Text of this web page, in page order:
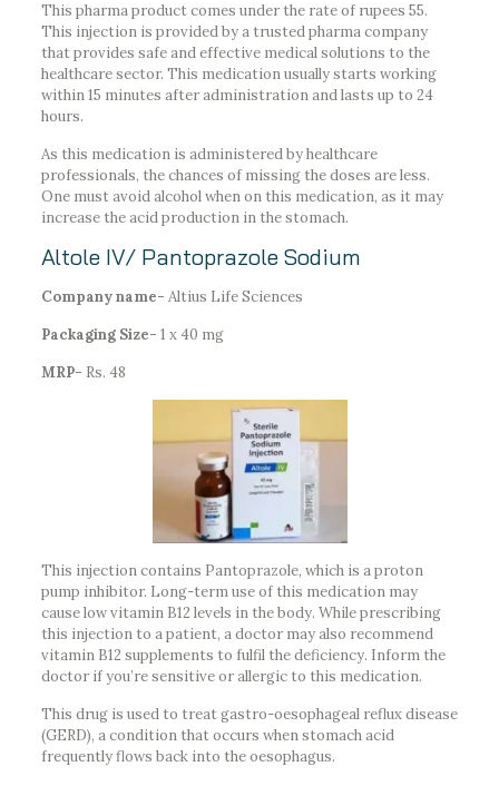
This pharma product comes under the rate of rupees 55.
This injection is provided by a trusted pharma company
that provides safe and effective medical solutions to the
healthcare sector. This medication usually starts working
within 15 minutes after administration and lasts up to 24
hours.
As this medication is administered by healthcare
professionals, the chances of missing the doses are less.
One must avoid alcohol when on this medication, as it may
increase the acid production in the stomach.
Altole IV/ Pantoprazole Sodium
Company name- Altius Life Sciences
Packaging Size- 1 x 40 mg
MRP- Rs. 48
This injection contains Pantoprazole, which is a proton
pump inhibitor. Long-term use of this medication may
cause low vitamin B12 levels in the body. While prescribing
this injection to a patient, a doctor may also recommend
vitamin B12 supplements to fulfil the deficiency. Inform the
doctor if you’re sensitive or allergic to this medication.
This drug is used to treat gastro-oesophageal reflux disease
(GERD), a condition that occurs when stomach acid
frequently flows back into the oesophagus.